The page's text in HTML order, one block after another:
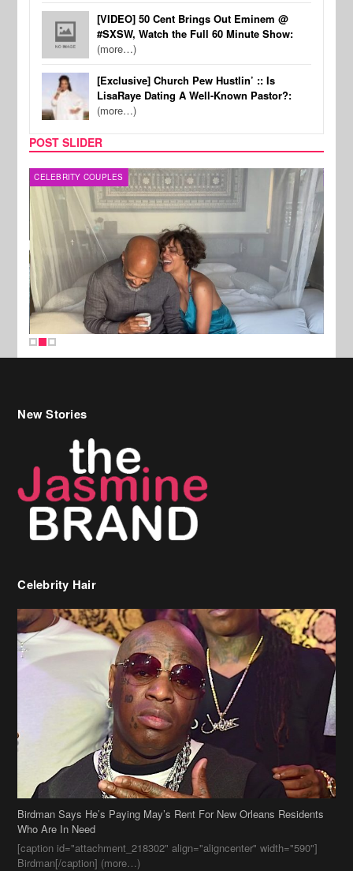
[VIDEO] 50 Cent Brings Out Eminem @
#SXSW, Watch the Full 60 Minute Show:
(more…)
[Exclusive] Church Pew Hustlin’ :: Is
LisaRaye Dating A Well-Known Pastor?:
(more…)
POST SLIDER
CELEBRITY COUPLES
New Stories
Celebrity Hair
Birdman Says He’s Paying May’s Rent For New Orleans Residents
Who Are In Need
[caption id="attachment_218302" align="aligncenter" width="590"]
Birdman[/caption] (more…)